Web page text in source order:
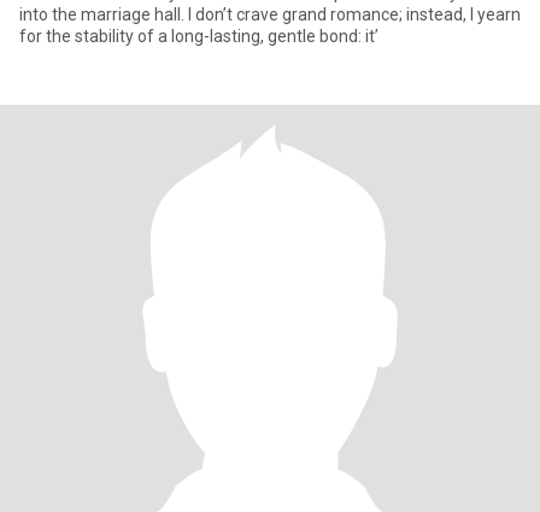
into the marriage hall. I don’t crave grand romance; instead, I yearn
for the stability of a long-lasting, gentle bond: it’